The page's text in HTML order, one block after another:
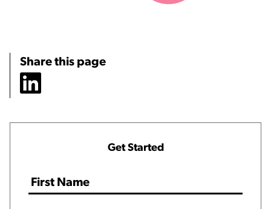
Share this page
Get Started